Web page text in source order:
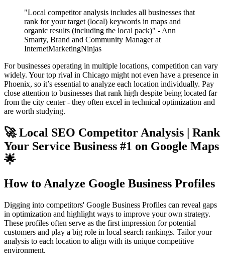
"Local competitor analysis includes all businesses that
rank for your target (local) keywords in maps and
organic results (including the local pack)" - Ann
Smarty, Brand and Community Manager at
InternetMarketingNinjas
For businesses operating in multiple locations, competition can vary
widely. Your top rival in Chicago might not even have a presence in
Phoenix, so it’s essential to analyze each location individually. Pay
close attention to businesses that rank high despite being located far
from the city center - they often excel in technical optimization and
are worth studying.
🚀 Local SEO Competitor Analysis | Rank
Your Service Business #1 on Google Maps
🌟
How to Analyze Google Business Profiles
Digging into competitors' Google Business Profiles can reveal gaps
in optimization and highlight ways to improve your own strategy.
These profiles often serve as the first impression for potential
customers and play a big role in local search rankings. Tailor your
analysis to each location to align with its unique competitive
environment.